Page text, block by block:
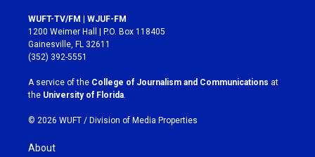
s
t
a
g
r
a
m
c
e
b
o
k
WUFT-TV/FM | WJUF-FM
1200 Weimer Hall | P.O. Box 118405
Gainesville, FL 32611
(352) 392-5551
A service of the College of Journalism and Communications at
the University of Florida
© 2026 WUFT / Division of Media Properties
About